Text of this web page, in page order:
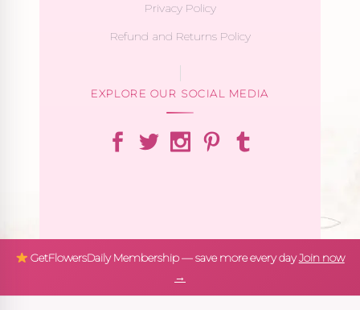
Privacy Policy
Refund and Returns Policy
EXPLORE OUR SOCIAL MEDIA
GetFlowersDaily Membership — save more every dayJoin now
→